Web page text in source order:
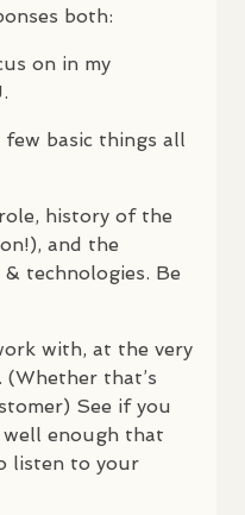
both:
on in my
.
few basic things all
history of the
and the
technologies. Be
with, at the very
that’s
See if you
enough that
listen to your